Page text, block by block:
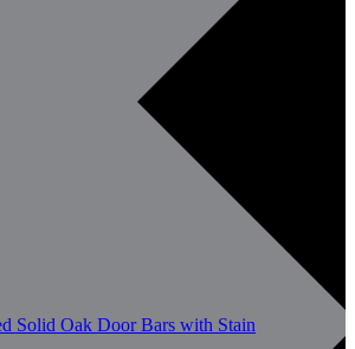
Solid Oak Door Bars with Stain